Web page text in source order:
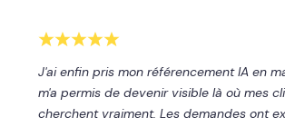
J'ai enfin pris mon référencement IA en
m'a permis de devenir visible là où mes
cherchent vraiment. Les demandes ont